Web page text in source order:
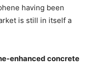
having been
is still in itself a
enhanced concrete